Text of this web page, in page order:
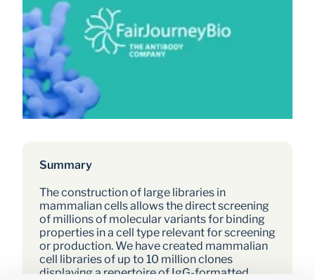
Summary
The construction of large libraries in
mammalian cells allows the direct screening
of millions of molecular variants for binding
properties in a cell type relevant for screening
or production. We have created mammalian
cell libraries of up to 10 million clones
displaying a repertoire of IgG-formatted